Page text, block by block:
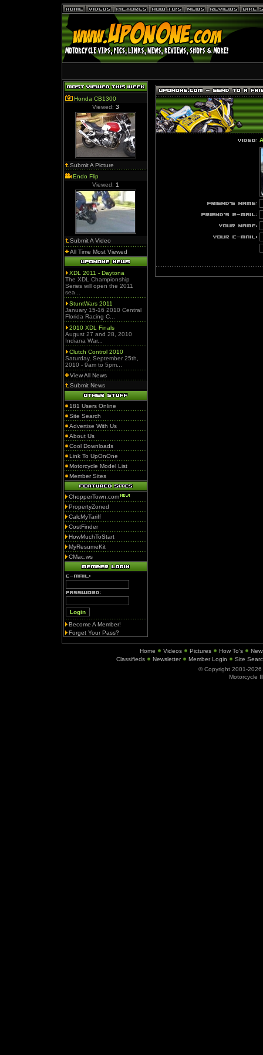
Honda CB1300
Viewed: 3
Submit A Picture
Endo Flip
Viewed: 1
Submit A Video
All Time Most Viewed
XDL 2011 - Daytona
The XDL Championship
Series will open the 2011
sea...
StuntWars 2011
January 15-16 2010 Central
Florida Racing C...
2010 XDL Finals
August 27 and 28, 2010
Indiana War...
Clutch Control 2010
Saturday, September 25th,
2010 - 9am to 5pm...
View All News
Submit News
181 Users Online
Site Search
Advertise With Us
About Us
Cool Downloads
Link To UpOnOne
Motorcycle Model List
Member Sites
ChopperTown.com
PropertyZoned
CalcMyTariff
CostFinder
HowMuchToStart
MyResumeKit
CMac.ws
Become A Member!
Forget Your Pass?
Home Videos Pictures How To's
Classifieds
Newsletter Member Login
Site
© Copyright 2001-2026
Motorcycle